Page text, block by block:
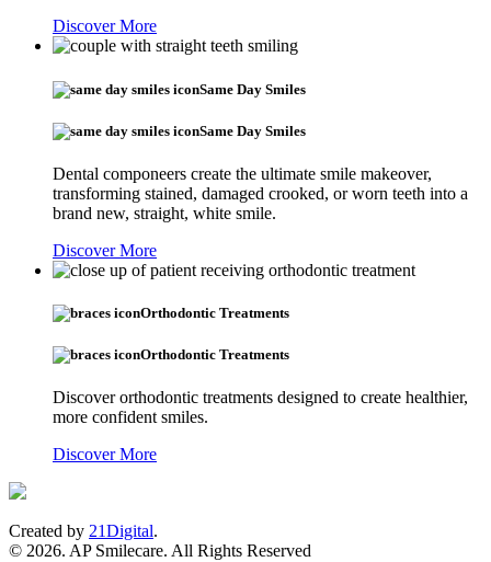
Discover More
Same Day Smiles
Same Day Smiles
Dental componeers create the ultimate smile makeover,
transforming stained, damaged crooked, or worn teeth into a
brand new, straight, white smile.
Discover More
Orthodontic Treatments
Orthodontic Treatments
Discover orthodontic treatments designed to create healthier,
more confident smiles.
Discover More
Created by 21Digital.
© 2026. AP Smilecare. All Rights Reserved